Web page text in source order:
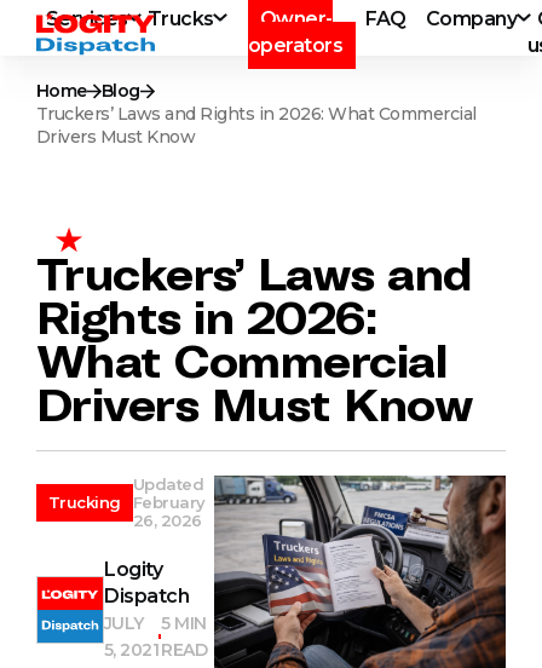
Services Trucks
Owner-
operators
FAQ Company
Home
Blog
Truckers’ Laws and Rights in 2026: What Commercial
Drivers Must Know
Truckers’ Laws and
Rights in 2026:
What Commercial
Drivers Must Know
Trucking
Updated
February
26, 2026
Logity
Dispatch
JULY
5, 2021
5 MIN
READ